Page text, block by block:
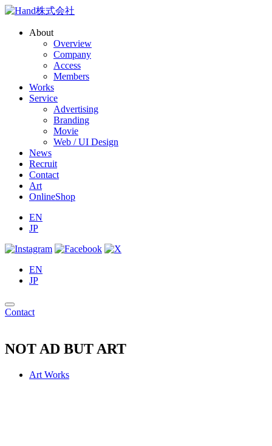
About
Overview
Company
Access
Members
Works
Service
Advertising
Branding
Movie
Web / UI Design
News
Recruit
Contact
Art
OnlineShop
EN
JP
EN
JP
Contact
NOT AD BUT ART
Art Works